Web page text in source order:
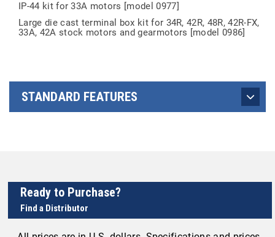
IP-44 kit for 33A motors [model 0977]
Large die cast terminal box kit for 34R, 42R, 48R, 42R-FX,
33A, 42A stock motors and gearmotors [model 0986]
STANDARD FEATURES
Ready to Purchase?
Find a Distributor